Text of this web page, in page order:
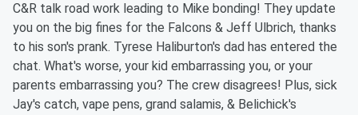
C&R talk road work leading to Mike bonding! They update
you on the big fines for the Falcons & Jeff Ulbrich, thanks
to his son's prank. Tyrese Haliburton's dad has entered the
chat. What's worse, your kid embarrassing you, or your
parents embarrassing you? The crew disagrees! Plus, sick
Jay's catch, vape pens, grand salamis, & Belichick's